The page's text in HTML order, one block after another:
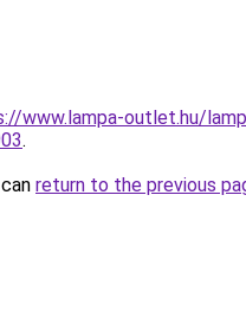
www.lampa-outlet.hu/
.
return to the previous